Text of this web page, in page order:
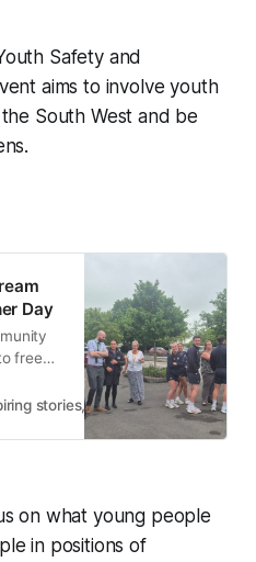
Safety and
aims to involve youth
South West and be
Day
free
stories, hope, positivity, well-
on what young people
in positions of